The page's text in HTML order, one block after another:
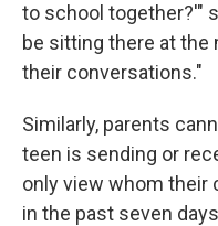
to school together?'"
be sitting there at
their conversations."
Similarly, parents
teen is sending or
only view whom their
in the past seven